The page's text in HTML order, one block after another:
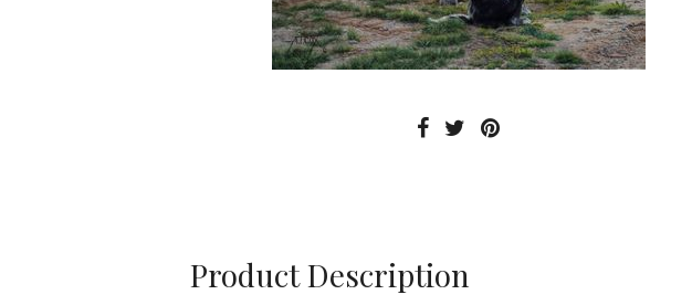
Product Description